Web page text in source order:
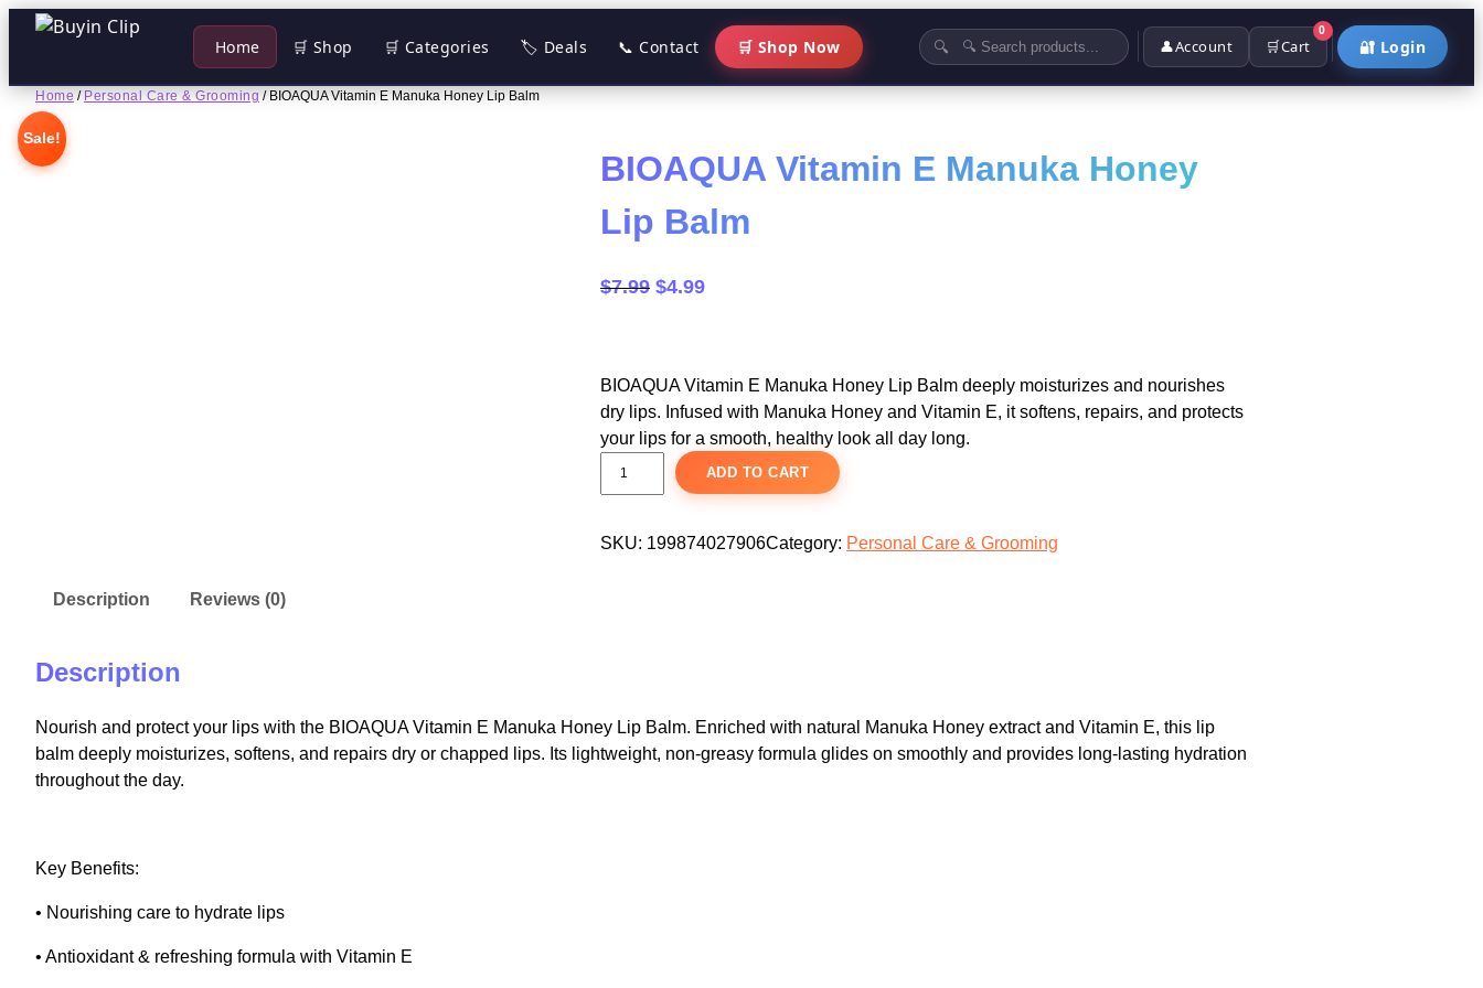
Home 🛒 Shop 🛒 Categories 🏷 Deals 📞 Contact 🛒 Shop Now 🔍 👤Account 🛒Cart
0
🔐 Login
Skip
to
content
Home / Personal Care & Grooming / BIOAQUA Vitamin E Manuka Honey Lip Balm
Sale!
BIOAQUA Vitamin E Manuka Honey
Lip Balm
$7.99 O
g
i
n
l
r
s
:
$4.99C
e
n
t
p
i
$
4
BIOAQUA Vitamin E Manuka Honey Lip Balm deeply moisturizes and nourishes
dry lips. Infused with Manuka Honey and Vitamin E, it softens, repairs, and protects
your lips for a smooth, healthy look all day long.
I
A
a
m
ADD TO CART
SKU: 199874027906Category: Personal Care & Grooming
Description Reviews (0)
Description
Nourish and protect your lips with the BIOAQUA Vitamin E Manuka Honey Lip Balm. Enriched with natural Manuka Honey extract and Vitamin E, this lip
balm deeply moisturizes, softens, and repairs dry or chapped lips. Its lightweight, non-greasy formula glides on smoothly and provides long-lasting hydration
throughout the day.
Key Benefits:
• Nourishing care to hydrate lips
• Antioxidant & refreshing formula with Vitamin E